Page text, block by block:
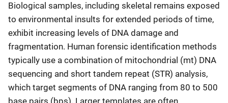
Biological samples, including skeletal remains exposed
to environmental insults for extended periods of time,
exhibit increasing levels of DNA damage and
fragmentation. Human forensic identification methods
typically use a combination of mitochondrial (mt) DNA
sequencing and short tandem repeat (STR) analysis,
which target segments of DNA ranging from 80 to 500
base pairs (bps). Larger templates are often